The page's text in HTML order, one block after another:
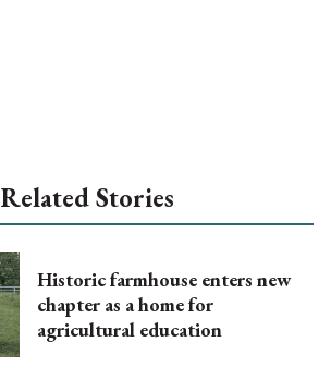
Related Stories
Historic farmhouse enters new
chapter as a home for
agricultural education